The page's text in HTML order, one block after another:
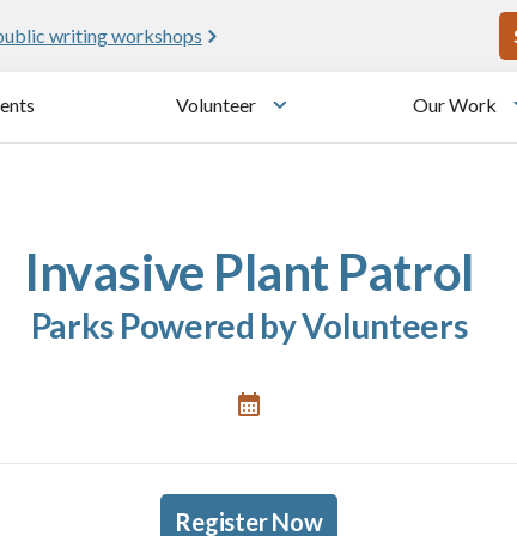
writing workshops
Volunteer
Toggle submenu
Our Work
Invasive Plant Patrol
Parks Powered by Volunteers
Register Now